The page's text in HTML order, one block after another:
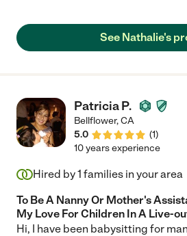
willing to help with other tasks. She's
See Nathalie's
Patricia P.
Bellflower,CA
5.0
(1)
10 years experience
Hired by1 families in your area
To Be A Nanny Or Mother's
My Love For Children In A Live-
Hi, I have been babysitting for